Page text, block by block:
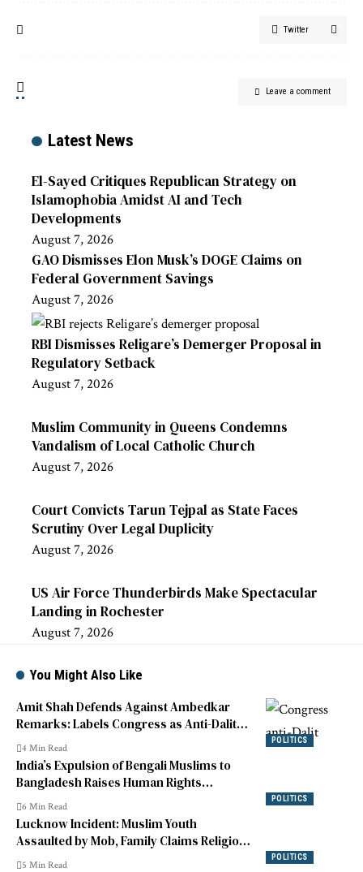
Twitter
Leave a comment
Latest News
El-Sayed Critiques Republican Strategy on
Islamophobia Amidst AI and Tech
Developments
August 7, 2026
GAO Dismisses Elon Musk’s DOGE Claims on
Federal Government Savings
August 7, 2026
RBI Dismisses Religare’s Demerger Proposal in
Regulatory Setback
August 7, 2026
Muslim Community in Queens Condemns
Vandalism of Local Catholic Church
August 7, 2026
Court Convicts Tarun Tejpal as State Faces
Scrutiny Over Legal Duplicity
August 7, 2026
US Air Force Thunderbirds Make Spectacular
Landing in Rochester
August 7, 2026
You Might Also Like
POLITICS
Amit Shah Defends Against Ambedkar
Remarks: Labels Congress as Anti-Dalit
and Fact-Distorting
4 Min Read
POLITICS
India’s Expulsion of Bengali Muslims to
Bangladesh Raises Human Rights
Concerns
6 Min Read
POLITICS
Lucknow Incident: Muslim Youth
Assaulted by Mob, Family Claims Religious
and Caste Abuse
5 Min Read